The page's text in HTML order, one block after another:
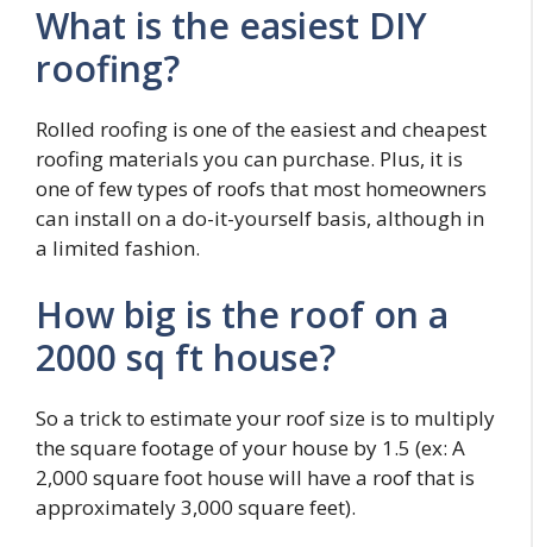
What is the easiest DIY
roofing?
Rolled roofing is one of the easiest and cheapest
roofing materials you can purchase. Plus, it is
one of few types of roofs that most homeowners
can install on a do-it-yourself basis, although in
a limited fashion.
How big is the roof on a
2000 sq ft house?
So a trick to estimate your roof size is to multiply
the square footage of your house by 1.5 (ex: A
2,000 square foot house will have a roof that is
approximately 3,000 square feet).